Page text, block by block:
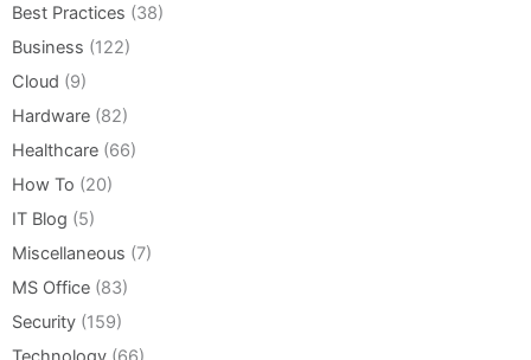
Best Practices (38)
Business (122)
Cloud (9)
Hardware (82)
Healthcare (66)
How To (20)
IT Blog (5)
Miscellaneous (7)
MS Office (83)
Security (159)